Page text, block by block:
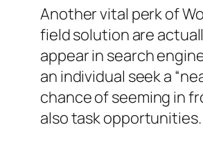
Another vital perk of
field solution are
appear in search
an individual seek a
chance of seeming in
also task opportunities.